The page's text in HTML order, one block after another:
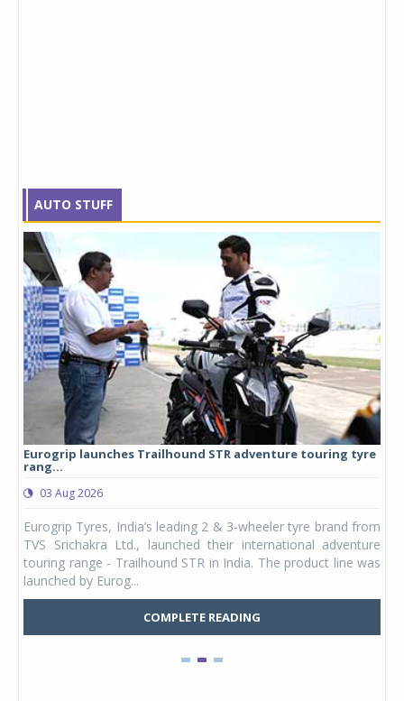
AUTO STUFF
Eurogrip launches Trailhound STR adventure touring tyre
rang...
03 Aug 2026
Eurogrip Tyres, India’s leading 2 & 3-wheeler tyre brand from
TVS Srichakra Ltd., launched their international adventure
touring range - Trailhound STR in India. The product line was
launched by Eurog...
COMPLETE READING